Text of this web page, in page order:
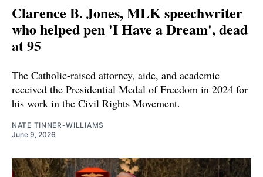
Clarence B. Jones, MLK speechwriter
who helped pen 'I Have a Dream', dead
at 95
The Catholic-raised attorney, aide, and academic
received the Presidential Medal of Freedom in 2024 for
his work in the Civil Rights Movement.
NATE TINNER-WILLIAMS
June 9, 2026